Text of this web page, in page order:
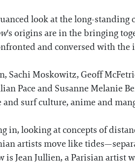
look at the long-
's origins are in the bringing
and conversed with
Sachi Moskowitz, Geoff
Pace and Susanne Melanie
surf culture, anime and
in, looking at concepts of
artists move like
Jean Jullien, a Parisian artist